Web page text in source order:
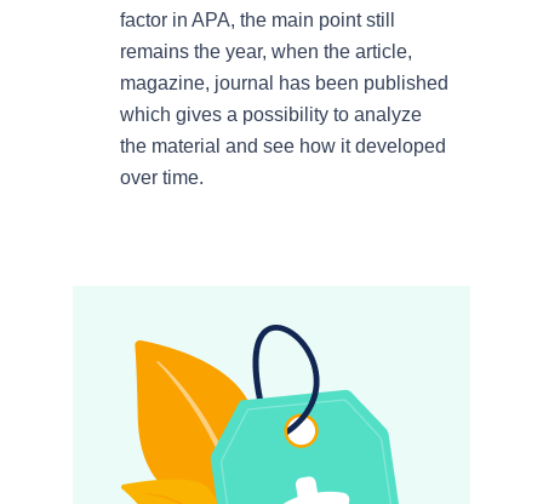
factor in APA, the main point still
remains the year, when the article,
magazine, journal has been published
which gives a possibility to analyze
the material and see how it developed
over time.